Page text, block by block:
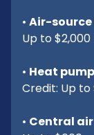
• Air-
Up to $2,000
• Heat
Credit: Up
• Central